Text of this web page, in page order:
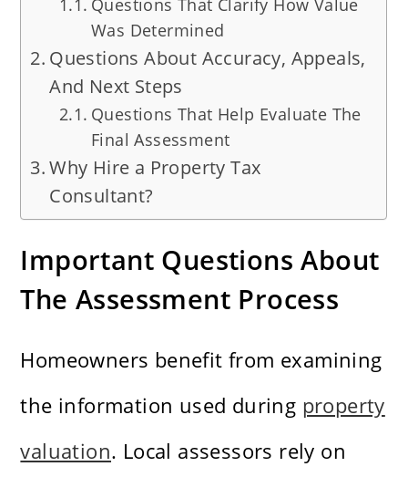
Questions That Clarify How Value
Was Determined
Questions About Accuracy, Appeals,
And Next Steps
Questions That Help Evaluate The
Final Assessment
Why Hire a Property Tax
Consultant?
Important Questions About
The Assessment Process
Homeowners benefit from examining
the information used during property
valuation. Local assessors rely on